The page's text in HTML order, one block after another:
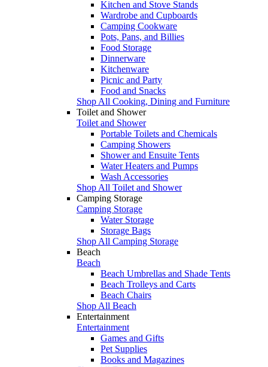
Kitchen and Stove Stands
Wardrobe and Cupboards
Camping Cookware
Pots, Pans, and Billies
Food Storage
Dinnerware
Kitchenware
Picnic and Party
Food and Snacks
Shop All Cooking, Dining and Furniture
Toilet and Shower
Toilet and Shower
Portable Toilets and Chemicals
Camping Showers
Shower and Ensuite Tents
Water Heaters and Pumps
Wash Accessories
Shop All Toilet and Shower
Camping Storage
Camping Storage
Water Storage
Storage Bags
Shop All Camping Storage
Beach
Beach
Beach Umbrellas and Shade Tents
Beach Trolleys and Carts
Beach Chairs
Shop All Beach
Entertainment
Entertainment
Games and Gifts
Pet Supplies
Books and Magazines